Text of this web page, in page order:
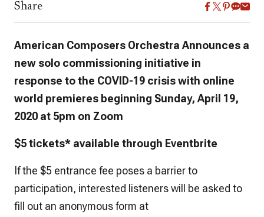
Share
American Composers Orchestra Announces a
new solo commissioning initiative in
response to the COVID-19 crisis with online
world premieres beginning Sunday, April 19,
2020 at 5pm on Zoom
$5 tickets* available through Eventbrite
If the $5 entrance fee poses a barrier to
participation, interested listeners will be asked to
fill out an anonymous form at